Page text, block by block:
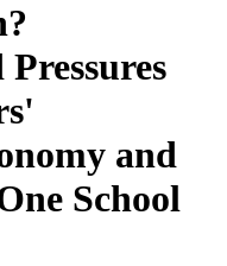
and
School